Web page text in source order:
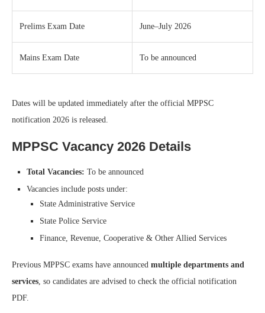
Prelims Exam Date June–July 2026
Mains Exam Date To be announced
Dates will be updated immediately after the official MPPSC
notification 2026 is released.
MPPSC Vacancy 2026 Details
Total Vacancies: To be announced
Vacancies include posts under:
State Administrative Service
State Police Service
Finance, Revenue, Cooperative & Other Allied Services
Previous MPPSC exams have announced multiple departments and
services , so candidates are advised to check the official notification
PDF.